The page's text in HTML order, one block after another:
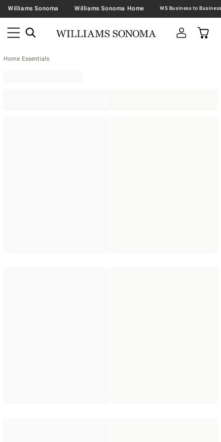
Williams Sonoma Williams Sonoma Home
Home Essentials